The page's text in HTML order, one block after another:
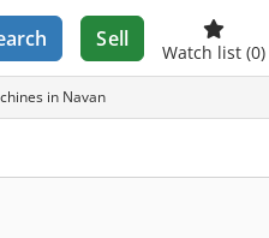
Sell
Watch list (0)
in Navan